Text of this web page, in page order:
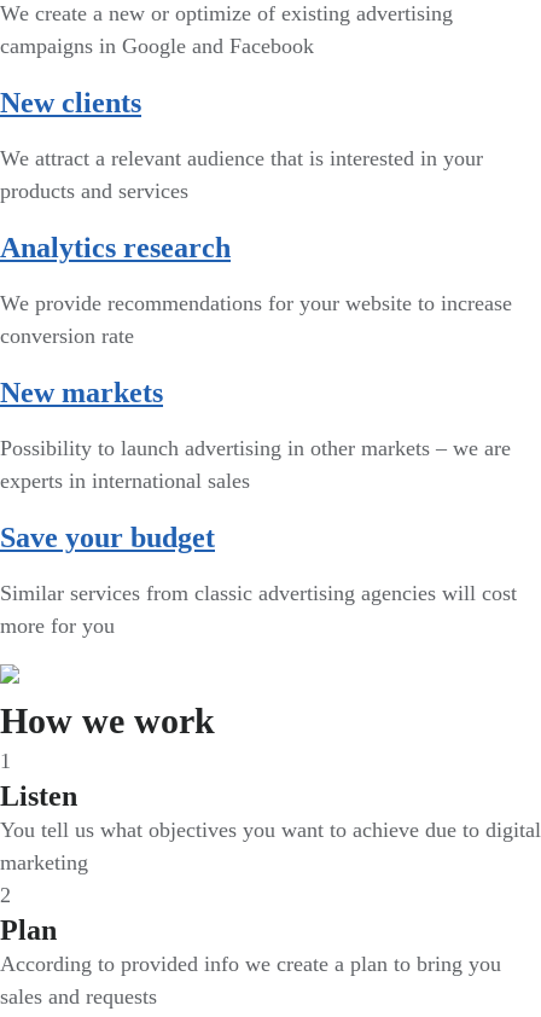
We create a new or optimize of existing advertising
campaigns in Google and Facebook
New clients
We attract a relevant audience that is interested in your
products and services
Analytics research
We provide recommendations for your website to increase
conversion rate
New markets
Possibility to launch advertising in other markets – we are
experts in international sales
Save your budget
Similar services from classic advertising agencies will cost
more for you
How we work
1
Listen
You tell us what objectives you want to achieve due to digital
marketing
2
Plan
According to provided info we create a plan to bring you
sales and requests